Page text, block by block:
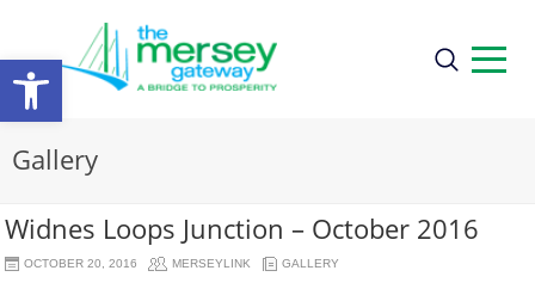
Open
toolbar
Gallery
Widnes Loops Junction – October 2016
OCTOBER 20, 2016 MERSEYLINK GALLERY